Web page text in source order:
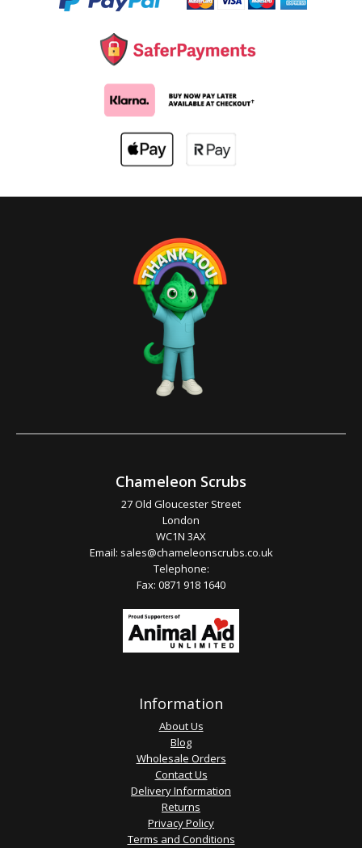
Chameleon Scrubs
27 Old Gloucester Street
London
WC1N 3AX
Email: sales@chameleonscrubs.co.uk
Telephone:
Fax: 0871 918 1640
Information
About Us
Blog
Wholesale Orders
Contact Us
Delivery Information
Returns
Privacy Policy
Terms and Conditions